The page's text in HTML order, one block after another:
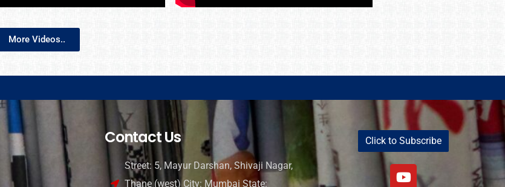
More Videos..
Contact Us
Street: 5, Mayur Darshan, Shivaji Nagar,
Thane (west) City: Mumbai State:
Click to Subscribe